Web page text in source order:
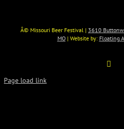
Â© Missouri Beer Festival | 3610
MO| Website by: Floating
Page load link